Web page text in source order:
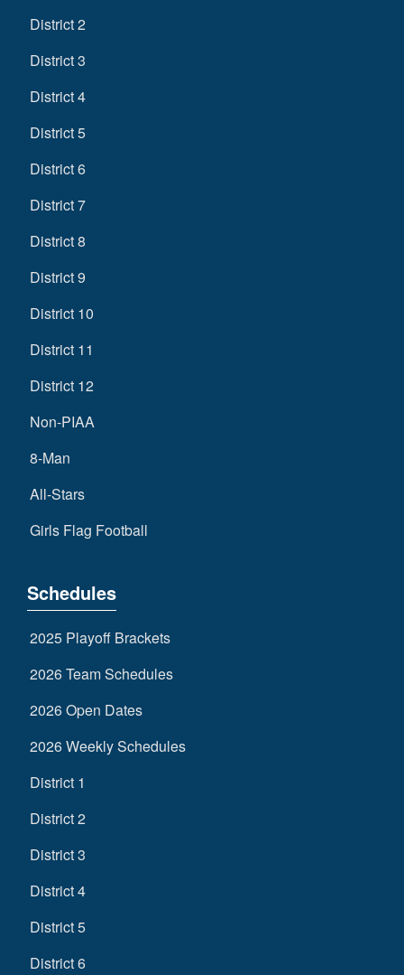
District 2
District 3
District 4
District 5
District 6
District 7
District 8
District 9
District 10
District 11
District 12
Non-PIAA
8-Man
All-Stars
Girls Flag Football
Schedules
2025 Playoff Brackets
2026 Team Schedules
2026 Open Dates
2026 Weekly Schedules
District 1
District 2
District 3
District 4
District 5
District 6